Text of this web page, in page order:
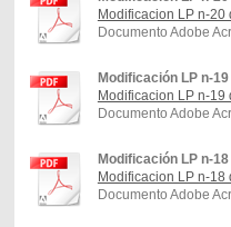
Modificacion LP n-20
Documento Adobe
Modificación LP n-
Modificacion LP n-19
Documento Adobe
Modificación LP n-
Modificacion LP n-18
Documento Adobe